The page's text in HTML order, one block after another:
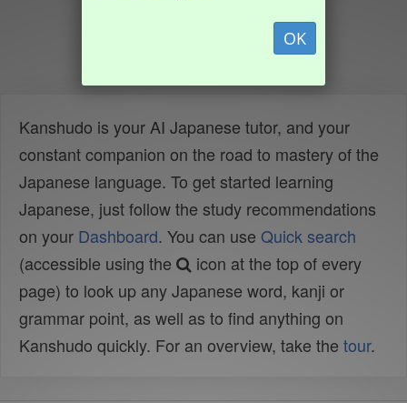
OK
Kanshudo is your AI Japanese tutor, and your
constant companion on the road to mastery of the
Japanese language. To get started learning
Japanese, just follow the study recommendations
on your Dashboard. You can use Quick search
(accessible using the
icon at the top of every
page) to look up any Japanese word, kanji or
grammar point, as well as to find anything on
Kanshudo quickly. For an overview, take the tour.